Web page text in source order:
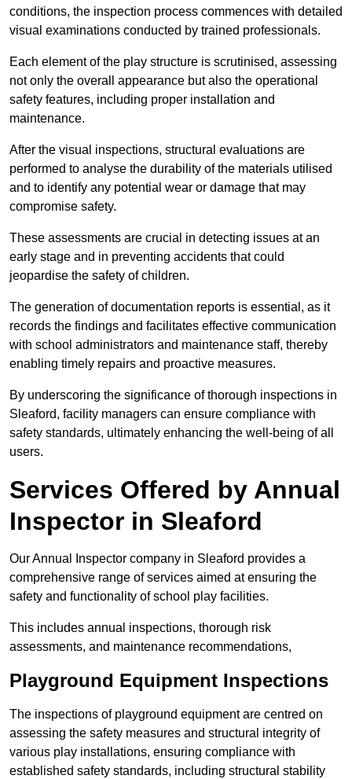
conditions, the inspection process commences with detailed
visual examinations conducted by trained professionals.
Each element of the play structure is scrutinised, assessing
not only the overall appearance but also the operational
safety features, including proper installation and
maintenance.
After the visual inspections, structural evaluations are
performed to analyse the durability of the materials utilised
and to identify any potential wear or damage that may
compromise safety.
These assessments are crucial in detecting issues at an
early stage and in preventing accidents that could
jeopardise the safety of children.
The generation of documentation reports is essential, as it
records the findings and facilitates effective communication
with school administrators and maintenance staff, thereby
enabling timely repairs and proactive measures.
By underscoring the significance of thorough inspections in
Sleaford, facility managers can ensure compliance with
safety standards, ultimately enhancing the well-being of all
users.
Services Offered by Annual
Inspector in Sleaford
Our Annual Inspector company in Sleaford provides a
comprehensive range of services aimed at ensuring the
safety and functionality of school play facilities.
This includes annual inspections, thorough risk
assessments, and maintenance recommendations,
Playground Equipment Inspections
The inspections of playground equipment are centred on
assessing the safety measures and structural integrity of
various play installations, ensuring compliance with
established safety standards, including structural stability